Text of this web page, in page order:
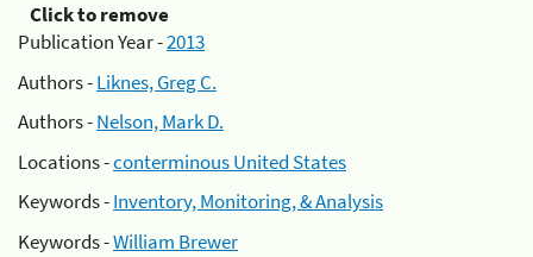
Click to remove
Publication Year -2013
Authors -Liknes, Greg C.
Authors -Nelson, Mark D.
Locations -conterminous United States
Keywords -Inventory, Monitoring, & Analysis
Keywords -William Brewer